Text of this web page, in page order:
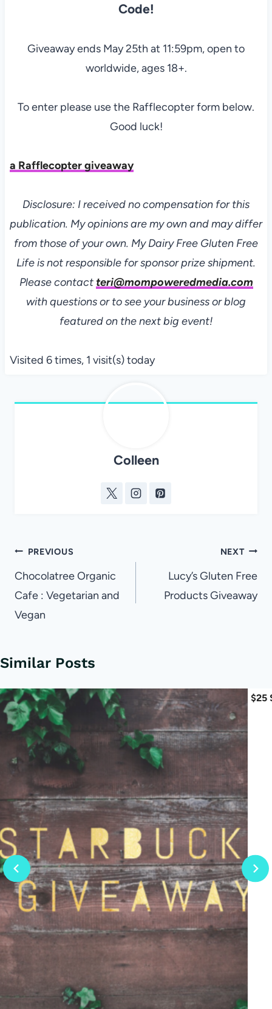
Code!
Giveaway ends May 25th at 11:59pm, open to
worldwide, ages 18+.
To enter please use the Rafflecopter form below.
Good luck!
a Rafflecopter giveaway
Disclosure: I received no compensation for this
publication. My opinions are my own and may differ
from those of your own. My Dairy Free Gluten Free
Life is not responsible for sponsor prize shipment.
Please contact teri@mompoweredmedia.com
with questions or to see your business or blog
featured on the next big event!
Visited 6 times, 1 visit(s) today
Colleen
Post
navigation
PREVIOUS
Chocolatree Organic
Cafe : Vegetarian and
Vegan
NEXT
Lucy’s Gluten Free
Products Giveaway
Similar Posts
$25